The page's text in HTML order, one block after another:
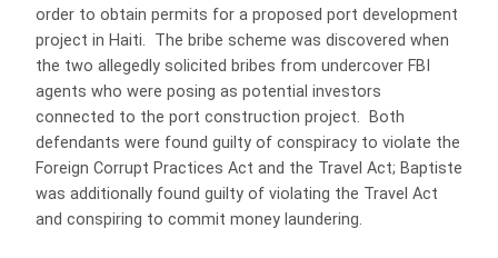
order to obtain permits for a proposed port development
project in Haiti. The bribe scheme was discovered when
the two allegedly solicited bribes from undercover FBI
agents who were posing as potential investors
connected to the port construction project. Both
defendants were found guilty of conspiracy to violate the
Foreign Corrupt Practices Act and the Travel Act; Baptiste
was additionally found guilty of violating the Travel Act
and conspiring to commit money laundering.